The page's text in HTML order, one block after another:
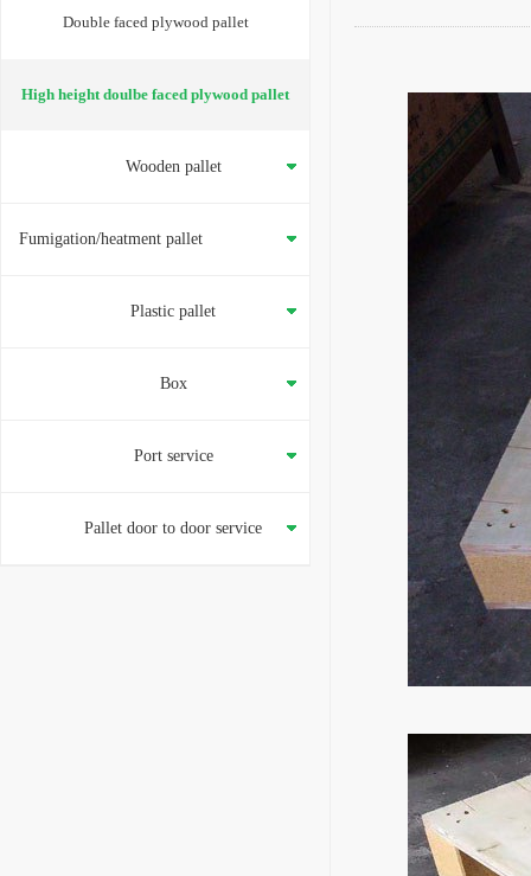
Double faced plywood pallet
High height doulbe faced plywood pallet
Wooden pallet
Fumigation/heatment pallet
Plastic pallet
Box
Port service
Pallet door to door service